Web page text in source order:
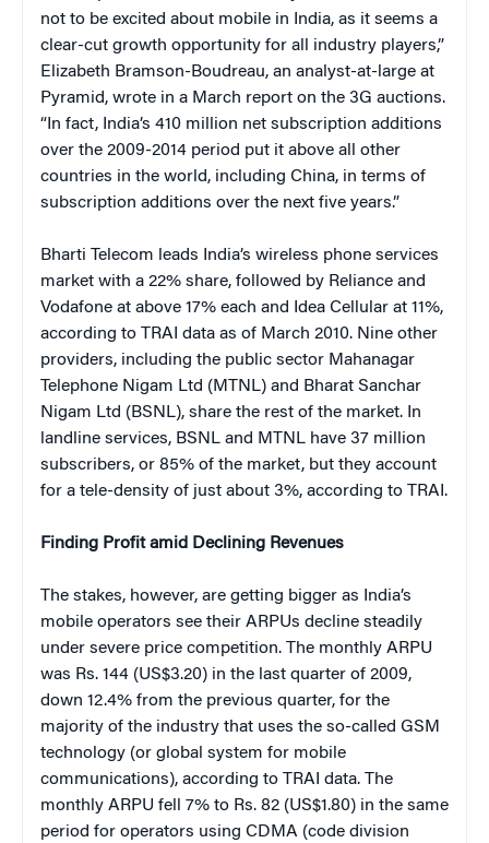
not to be excited about mobile in India, as it seems a
clear-cut growth opportunity for all industry players,”
Elizabeth Bramson-Boudreau, an analyst-at-large at
Pyramid, wrote in a March report on the 3G auctions.
“In fact, India’s 410 million net subscription additions
over the 2009-2014 period put it above all other
countries in the world, including China, in terms of
subscription additions over the next five years.”
Bharti Telecom leads India’s wireless phone services
market with a 22% share, followed by Reliance and
Vodafone at above 17% each and Idea Cellular at 11%,
according to TRAI data as of March 2010. Nine other
providers, including the public sector Mahanagar
Telephone Nigam Ltd (MTNL) and Bharat Sanchar
Nigam Ltd (BSNL), share the rest of the market. In
landline services, BSNL and MTNL have 37 million
subscribers, or 85% of the market, but they account
for a tele-density of just about 3%, according to TRAI.
Finding Profit amid Declining Revenues
The stakes, however, are getting bigger as India’s
mobile operators see their ARPUs decline steadily
under severe price competition. The monthly ARPU
was Rs. 144 (US$3.20) in the last quarter of 2009,
down 12.4% from the previous quarter, for the
majority of the industry that uses the so-called GSM
technology (or global system for mobile
communications), according to TRAI data. The
monthly ARPU fell 7% to Rs. 82 (US$1.80) in the same
period for operators using CDMA (code division